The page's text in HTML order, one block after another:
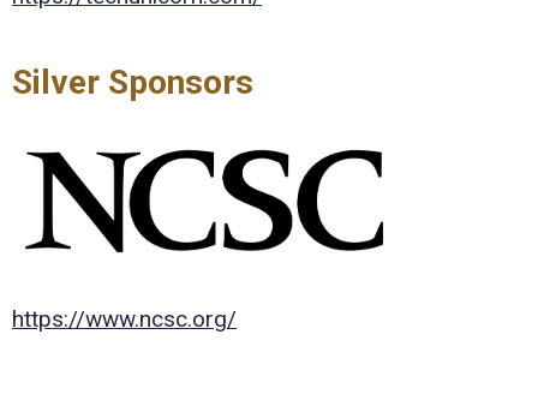
Silver Sponsors
https://www.ncsc.org/